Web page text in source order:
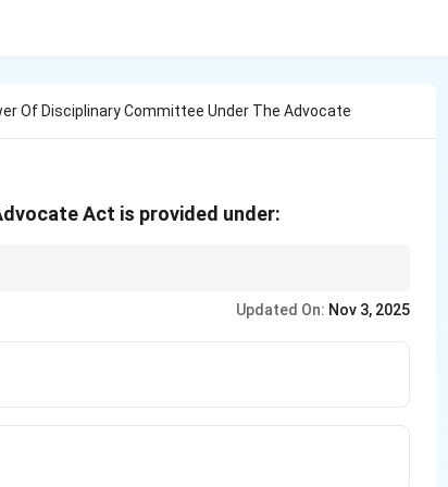
Of Disciplinary Committee Under The Advocate
Act is provided under:
Updated On: Nov 3, 2025